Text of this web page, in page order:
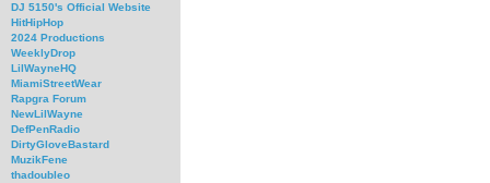
DJ 5150's Official Website
HitHipHop
2024 Productions
WeeklyDrop
LilWayneHQ
MiamiStreetWear
Rapgra Forum
NewLilWayne
DefPenRadio
DirtyGloveBastard
MuzikFene
thadoubleo